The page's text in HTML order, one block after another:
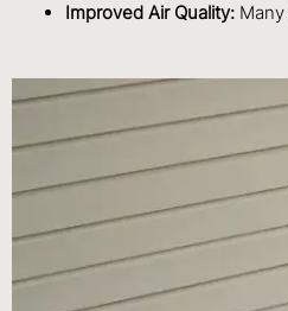
Improved Air Quality: